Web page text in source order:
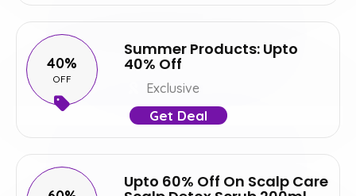
40%
OFF
Summer Products: Upto
40% Off
Exclusive
Get Deal
Upto 60% Off On Scalp Care